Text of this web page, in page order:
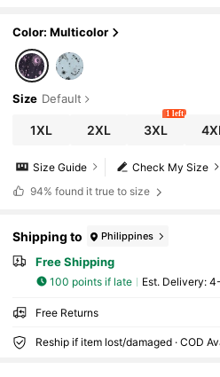
Color: Multicolor
Size Default
1XL 2XL 3XL
1 left
Check My Size
Size Guide
94% found it true to size
Shipping to Philippines
Free Shipping
100 points if late ​Est. Delivery:
Free Returns